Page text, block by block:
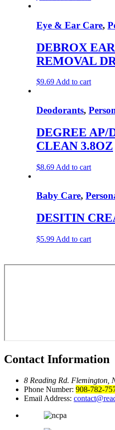
Eye & Ear Care,
DEBROX
REMOVAL
$9.69Add to cart
Deodorants,
DEGREE AP/
CLEAN 3.8OZ
$8.69 Add to cart
Baby Care,
DESITIN
$5.99 Add to cart
Contact Information
8 Reading Rd. Flemington,
Phone Number: 908-782-
Email Address: